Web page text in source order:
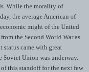
While the morality of
the average American of
might of the United
the Second World War as
status came with great
Union was underway.
this standoff for the next few